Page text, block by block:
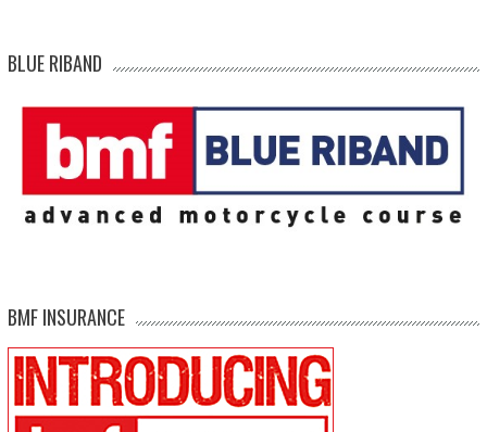
BLUE RIBAND
BMF INSURANCE